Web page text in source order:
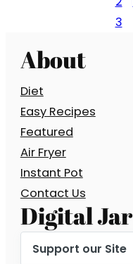
3
About
Diet
Easy Recipes
Featured
Air Fryer
Instant Pot
Contact Us
Digital Jar
Support our Site